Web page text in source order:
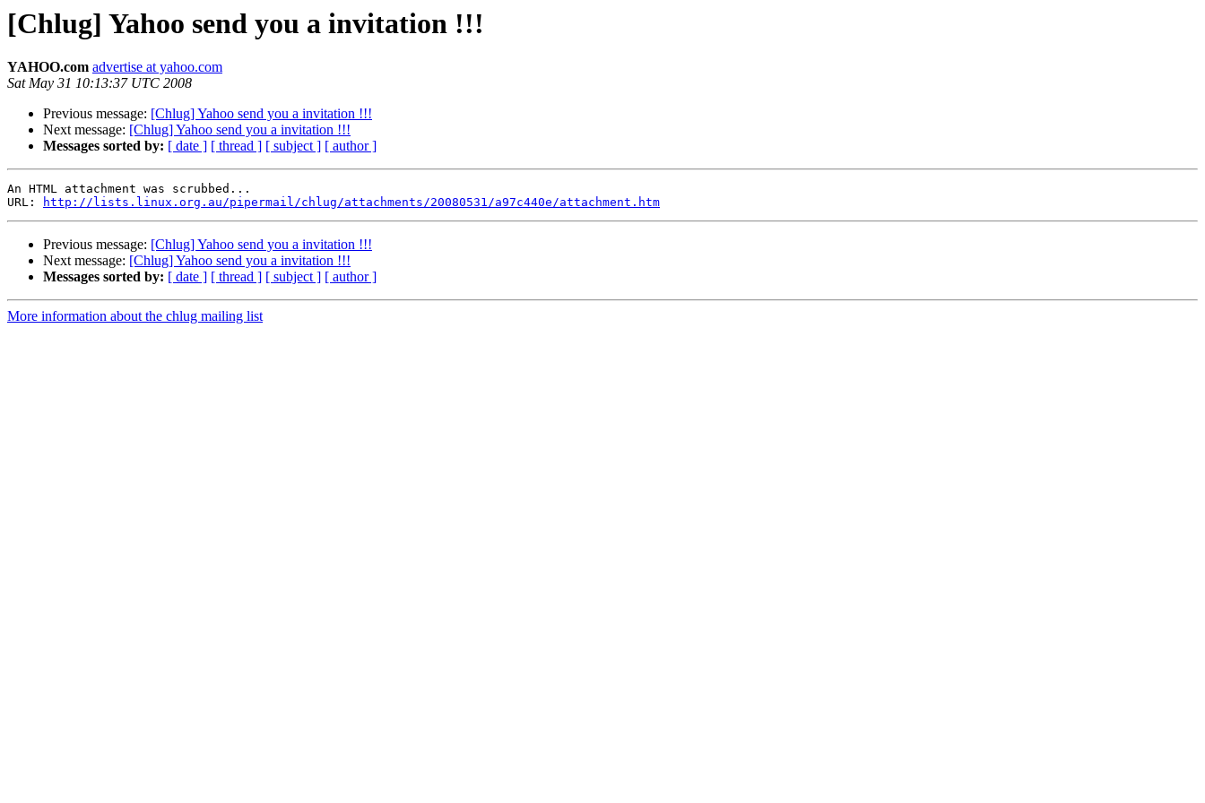
[Chlug] Yahoo send you a invitation !!!
YAHOO.com advertise at yahoo.com
Sat May 31 10:13:37 UTC 2008
Previous message: [Chlug] Yahoo send you a invitation !!!
Next message: [Chlug] Yahoo send you a invitation !!!
Messages sorted by: [ date ] [ thread ] [ subject ] [ author ]
An HTML attachment was scrubbed...
URL:
http://lists.linux.org.au/pipermail/chlug/attachments/20080531/a97c440e/attachment.htm
Previous message: [Chlug] Yahoo send you a invitation !!!
Next message: [Chlug] Yahoo send you a invitation !!!
Messages sorted by: [ date ] [ thread ] [ subject ] [ author ]
More information about the chlug mailing list